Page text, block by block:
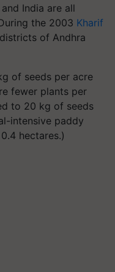
India are all
the 2003 Kharif
of Andhra
of seeds per acre
fewer plants per
to 20 kg of seeds
intensive paddy
hectares.)